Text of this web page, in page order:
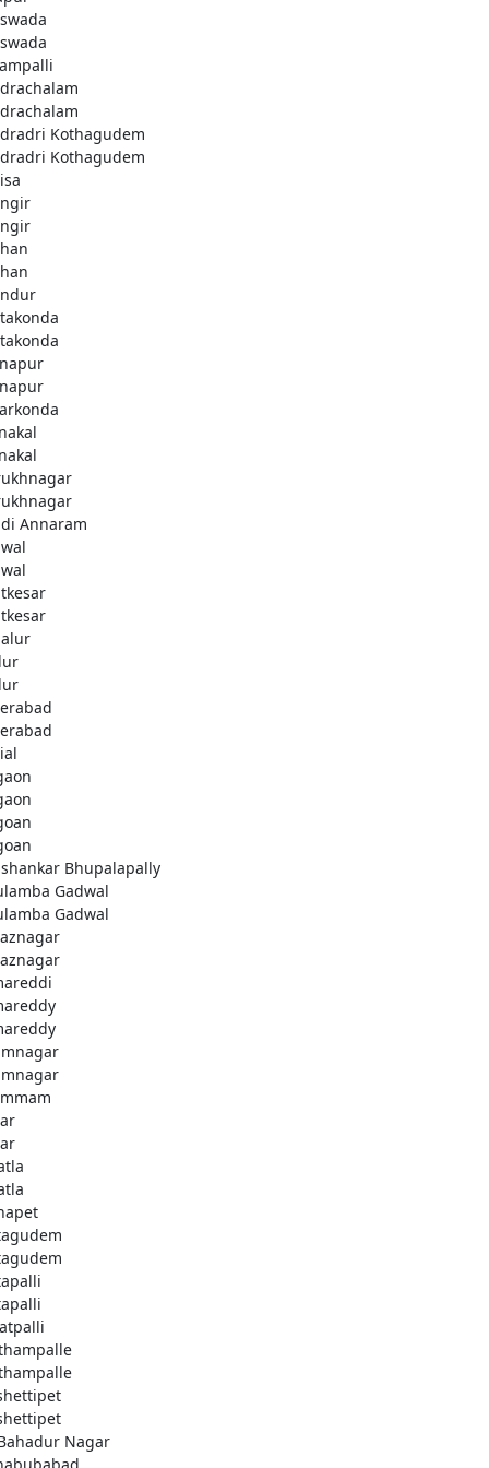
Kothagudem
Kothagudem
Annaram
Bhupalapally
Gadwal
Gadwal
Nagar